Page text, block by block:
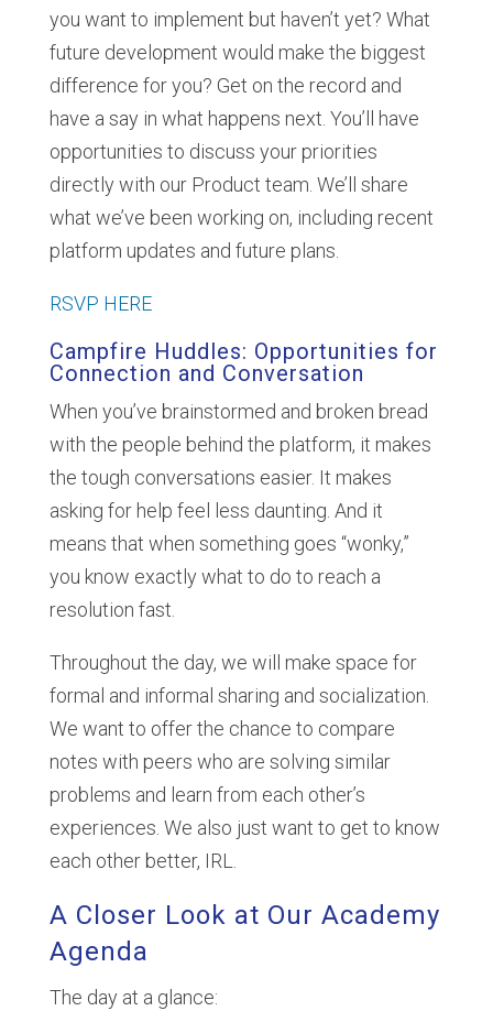
you want to implement but haven’t yet? What
future development would make the biggest
difference for you? Get on the record and
have a say in what happens next. You’ll have
opportunities to discuss your priorities
directly with our Product team. We’ll share
what we’ve been working on, including recent
platform updates and future plans.
RSVP HERE
Campfire Huddles: Opportunities for
Connection and Conversation
When you’ve brainstormed and broken bread
with the people behind the platform, it makes
the tough conversations easier. It makes
asking for help feel less daunting. And it
means that when something goes “wonky,”
you know exactly what to do to reach a
resolution fast.
Throughout the day, we will make space for
formal and informal sharing and socialization.
We want to offer the chance to compare
notes with peers who are solving similar
problems and learn from each other’s
experiences. We also just want to get to know
each other better, IRL.
A Closer Look at Our Academy
Agenda
The day at a glance: